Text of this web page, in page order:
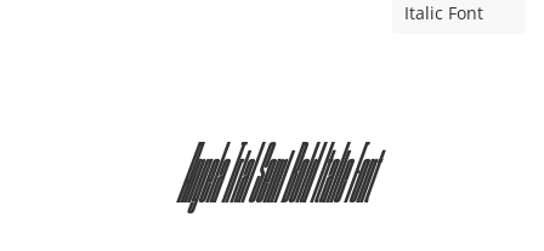
Italic Font
Angela Trial Semi Bold Italic Font